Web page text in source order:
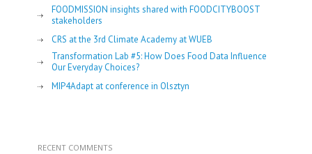
FOODMISSION insights shared with FOODCITYBOOST
stakeholders
CRS at the 3rd Climate Academy at WUEB
Transformation Lab #5: How Does Food Data Influence
Our Everyday Choices?
MIP4Adapt at conference in Olsztyn
RECENT COMMENTS